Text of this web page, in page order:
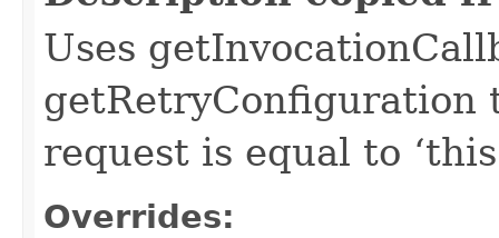
Uses
getRetryConfiguration
request is equal to
Overrides: